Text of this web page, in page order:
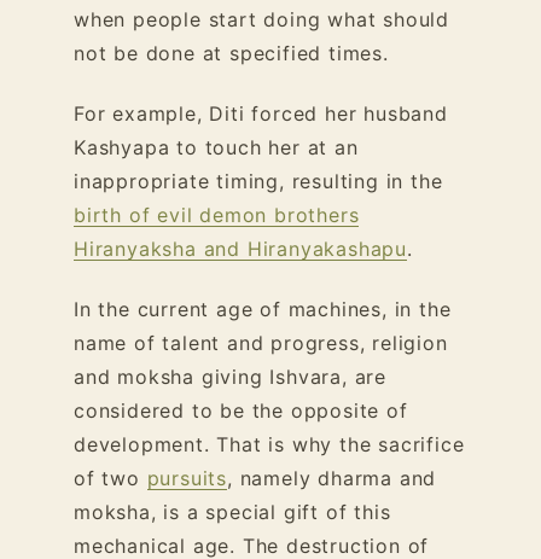
when people start doing what should
not be done at specified times.
For example, Diti forced her husband
Kashyapa to touch her at an
inappropriate timing, resulting in the
birth of evil demon brothers
Hiranyaksha and Hiranyakashapu.
In the current age of machines, in the
name of talent and progress, religion
and moksha giving Ishvara, are
considered to be the opposite of
development. That is why the sacrifice
of two pursuits, namely dharma and
moksha, is a special gift of this
mechanical age. The destruction of